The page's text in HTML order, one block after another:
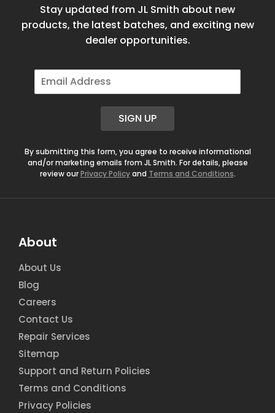
Stay updated from JL Smith about new
products, the latest batches, and exciting new
dealer opportunities.
E
m
SIGN UP
By submitting this form, you agree to receive informational
and/or marketing emails from JL Smith. For details, please
review ourPrivacy Policyand Terms and Conditions.
About
About Us
Blog
Careers
Contact Us
Repair Services
Sitemap
Support and Return Policies
Terms and Conditions
Privacy Policies